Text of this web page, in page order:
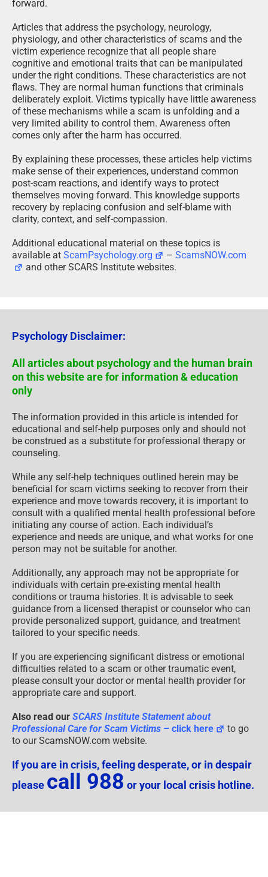
forward.
Articles that address the psychology, neurology,
physiology, and other characteristics of scams and the
victim experience recognize that all people share
cognitive and emotional traits that can be manipulated
under the right conditions. These characteristics are not
flaws. They are normal human functions that criminals
deliberately exploit. Victims typically have little awareness
of these mechanisms while a scam is unfolding and a
very limited ability to control them. Awareness often
comes only after the harm has occurred.
By explaining these processes, these articles help victims
make sense of their experiences, understand common
post-scam reactions, and identify ways to protect
themselves moving forward. This knowledge supports
recovery by replacing confusion and self-blame with
clarity, context, and self-compassion.
Additional educational material on these topics is
available at ScamPsychology.org –ScamsNOW.com
and other SCARS Institute websites.
Psychology Disclaimer:
All articles about psychology and the human brain
on this website are for information & education
only
The information provided in this article is intended for
educational and self-help purposes only and should not
be construed as a substitute for professional therapy or
counseling.
While any self-help techniques outlined herein may be
beneficial for scam victims seeking to recover from their
experience and move towards recovery, it is important to
consult with a qualified mental health professional before
initiating any course of action. Each individual’s
experience and needs are unique, and what works for one
person may not be suitable for another.
Additionally, any approach may not be appropriate for
individuals with certain pre-existing mental health
conditions or trauma histories. It is advisable to seek
guidance from a licensed therapist or counselor who can
provide personalized support, guidance, and treatment
tailored to your specific needs.
If you are experiencing significant distress or emotional
difficulties related to a scam or other traumatic event,
please consult your doctor or mental health provider for
appropriate care and support.
Also read our SCARS Institute Statement about
Professional Care for Scam Victims – click here
to go
to our ScamsNOW.com website.
If you are in crisis, feeling desperate, or in despair
please call 988 or your local crisis hotline.